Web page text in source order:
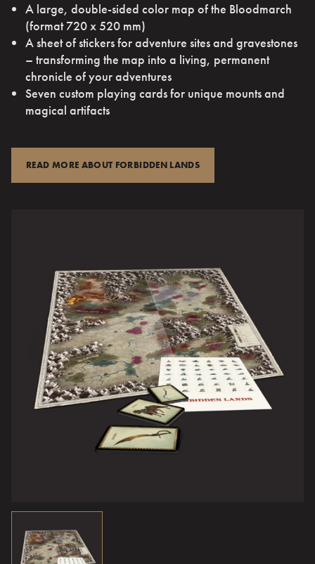
A large, double-sided color map of the Bloodmarch
(format 720 x 520 mm)
A sheet of stickers for adventure sites and gravestones
– transforming the map into a living, permanent
chronicle of your adventures
Seven custom playing cards for unique mounts and
magical artifacts
READ MORE ABOUT FORBIDDEN LANDS